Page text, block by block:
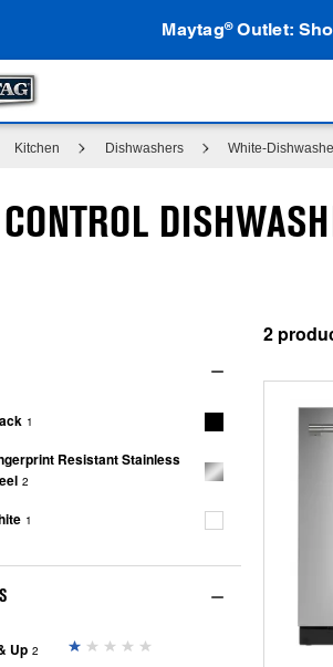
Maytag®Outlet:
Kitchen Dishwashers White-
CONTROL
1
Resistant Stainless
2
1
Up 2
2